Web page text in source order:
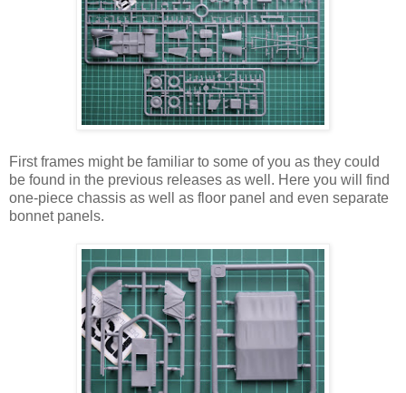
First frames might be familiar to some of you as they could
be found in the previous releases as well. Here you will find
one-piece chassis as well as floor panel and even separate
bonnet panels.